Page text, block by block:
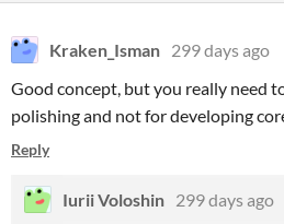
Kraken_Isman 299 days ago
Good concept, but you really need
polishing and not for developing
Reply
Iurii Voloshin 299 days ago